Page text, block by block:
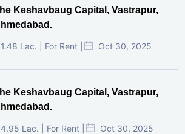
Keshavbaug Capital, Vastrapur,
Lac. | For Rent | Oct 30, 2025
Keshavbaug Capital, Vastrapur,
Lac. | For Rent | Oct 30, 2025